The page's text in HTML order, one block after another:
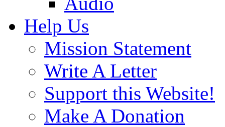
Help Us
Mission Statement
Write A Letter
Support this Website!
Make A Donation